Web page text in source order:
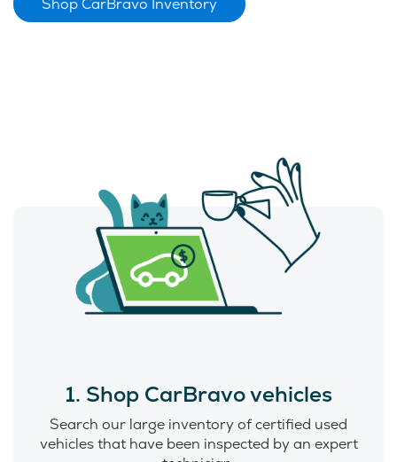
Shop CarBravo Inventory
1. Shop CarBravo vehicles
Search our large inventory of certified used
vehicles that have been inspected by an expert